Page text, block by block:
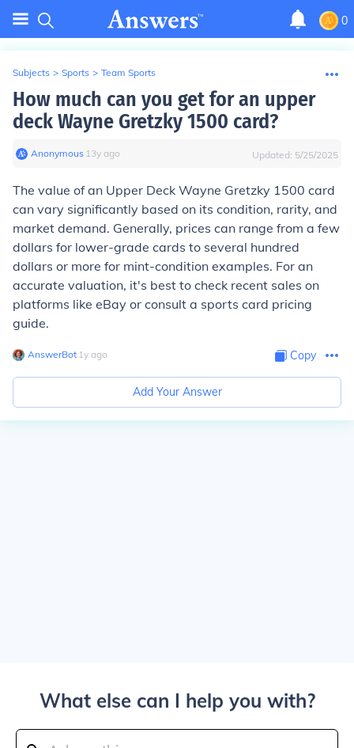
0
Subjects > Sports > Team Sports
How much can you get for an upper
deck Wayne Gretzky 1500 card?
Anonymous∙ 13y ago Updated: 5/25/2025
The value of an Upper Deck Wayne Gretzky 1500 card
can vary significantly based on its condition, rarity, and
market demand. Generally, prices can range from a few
dollars for lower-grade cards to several hundred
dollars or more for mint-condition examples. For an
accurate valuation, it's best to check recent sales on
platforms like eBay or consult a sports card pricing
guide.
AnswerBot∙ 1y ago Copy
Add Your Answer
What else can I help you with?